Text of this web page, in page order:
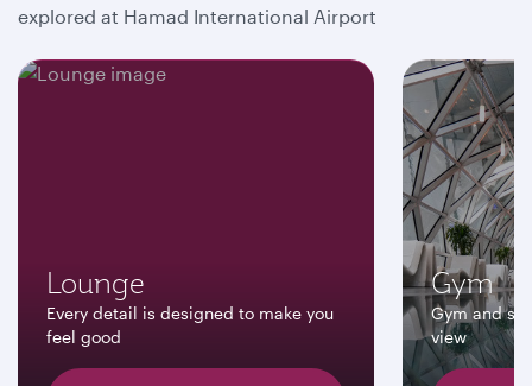
explored at Hamad International Airport
Lounge
Every detail is designed to make you
feel good
Gym
Gym and
view